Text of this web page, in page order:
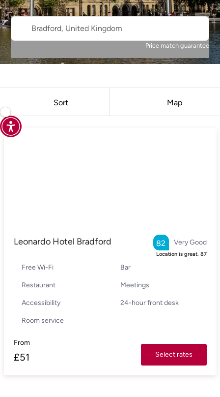
Bradford, United Kingdom
Price match guarantee
Sort Map
Leonardo Hotel Bradford Very Good
82
Location is great. 87
Free Wi-Fi Bar
Restaurant Meetings
Accessibility 24-hour front desk
Room service
From
£51 Select rates